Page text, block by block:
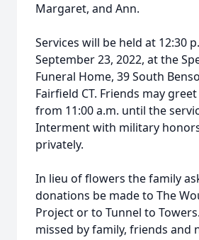
Margaret, and Ann.
Services will be held at 12:30
September 23, 2022, at the
Funeral Home, 39 South
Fairfield CT. Friends may
from 11:00 a.m. until the
Interment with military
privately.
In lieu of flowers the family
donations be made to The
Project or to Tunnel to
missed by family, friends and